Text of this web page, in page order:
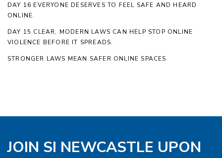
DAY 16 EVERYONE DESERVES TO FEEL SAFE AND HEARD
ONLINE.
DAY 15 CLEAR, MODERN LAWS CAN HELP STOP ONLINE
VIOLENCE BEFORE IT SPREADS.
STRONGER LAWS MEAN SAFER ONLINE SPACES
JOIN SI NEWCASTLE UPON